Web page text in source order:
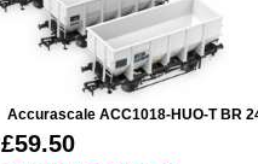
Accurascale ACC1018-HUO-T BR
£59.50